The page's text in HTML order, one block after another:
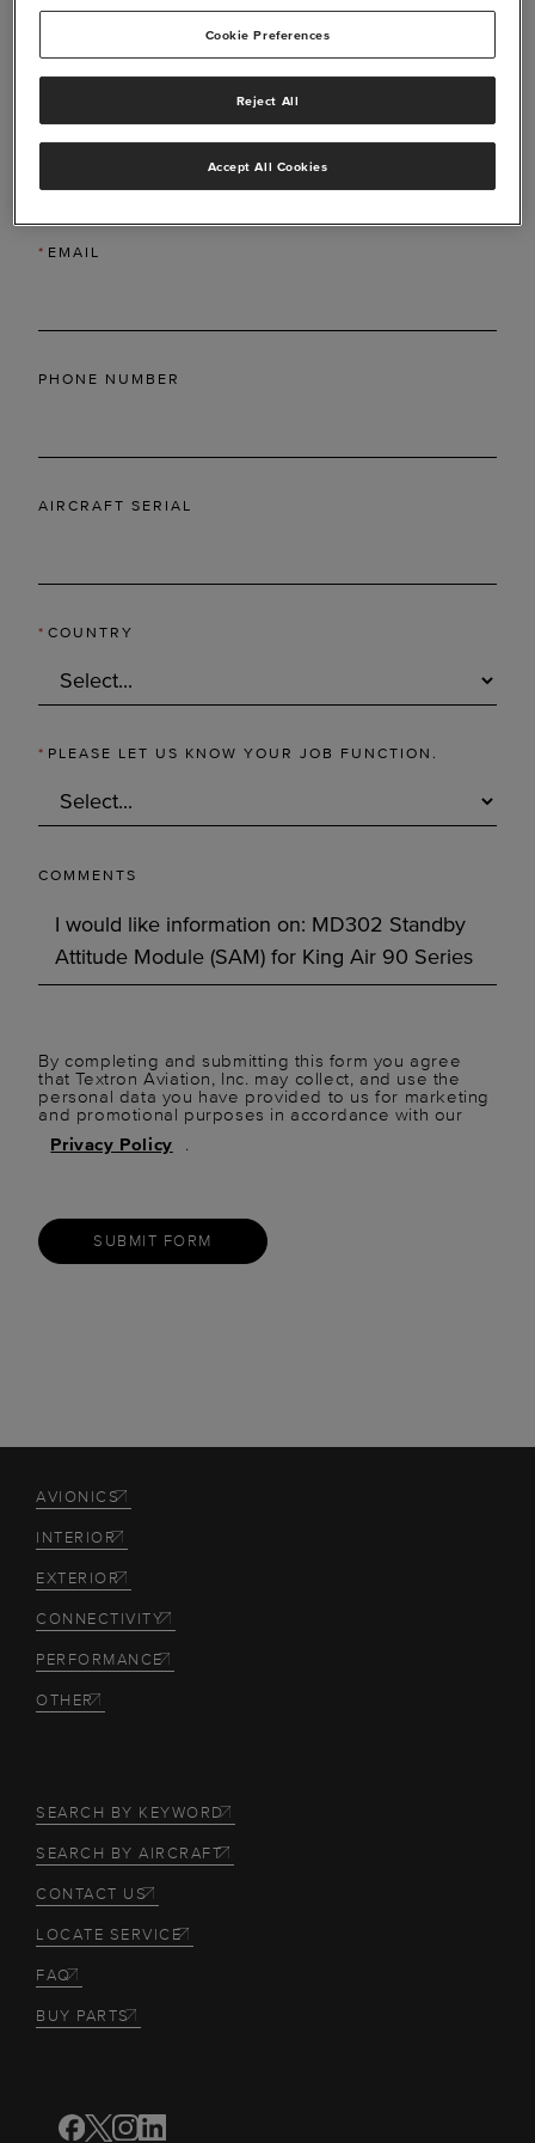
*LAST NAME
* EMAIL
PHONE NUMBER
AIRCRAFT SERIAL
* COUNTRY
* PLEASE LET US KNOW YOUR JOB FUNCTION.
COMMENTS
By completing and submitting this form you agree
that Textron Aviation, Inc. may collect, and use the
personal data you have provided to us for marketing
and promotional purposes in accordance with our
Privacy Policy
.
SUBMIT FORM
AVIONICS
INTERIOR
EXTERIOR
CONNECTIVITY
PERFORMANCE
OTHER
SEARCH BY KEYWORD
SEARCH BY AIRCRAFT
CONTACT US
LOCATE SERVICE
FAQ
BUY PARTS
Cookie Preferences
Reject All
Accept All Cookies